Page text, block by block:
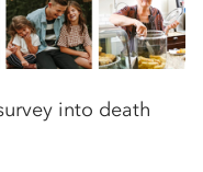
into death